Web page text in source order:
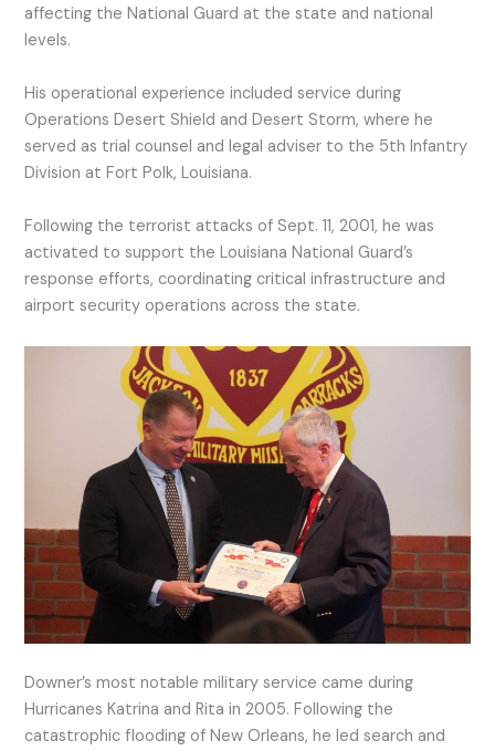
affecting the National Guard at the state and national
levels.
His operational experience included service during
Operations Desert Shield and Desert Storm, where he
served as trial counsel and legal adviser to the 5th Infantry
Division at Fort Polk, Louisiana.
Following the terrorist attacks of Sept. 11, 2001, he was
activated to support the Louisiana National Guard’s
response efforts, coordinating critical infrastructure and
airport security operations across the state.
Downer’s most notable military service came during
Hurricanes Katrina and Rita in 2005. Following the
catastrophic flooding of New Orleans, he led search and